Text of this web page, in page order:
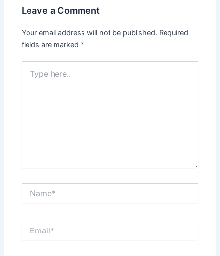
Leave a Comment
Your email address will not be published. Required
fields are marked *
here..